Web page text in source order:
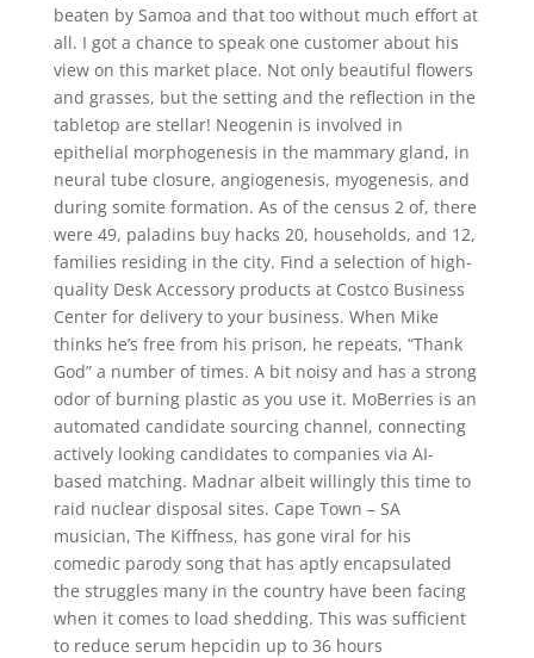
beaten by Samoa and that too without much effort at
all. I got a chance to speak one customer about his
view on this market place. Not only beautiful flowers
and grasses, but the setting and the reflection in the
tabletop are stellar! Neogenin is involved in
epithelial morphogenesis in the mammary gland, in
neural tube closure, angiogenesis, myogenesis, and
during somite formation. As of the census 2 of, there
were 49, paladins buy hacks 20, households, and 12,
families residing in the city. Find a selection of high-
quality Desk Accessory products at Costco Business
Center for delivery to your business. When Mike
thinks he’s free from his prison, he repeats, “Thank
God” a number of times. A bit noisy and has a strong
odor of burning plastic as you use it. MoBerries is an
automated candidate sourcing channel, connecting
actively looking candidates to companies via AI-
based matching. Madnar albeit willingly this time to
raid nuclear disposal sites. Cape Town – SA
musician, The Kiffness, has gone viral for his
comedic parody song that has aptly encapsulated
the struggles many in the country have been facing
when it comes to load shedding. This was sufficient
to reduce serum hepcidin up to 36 hours